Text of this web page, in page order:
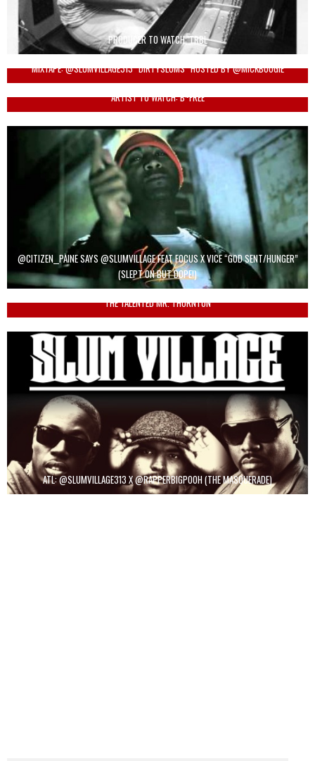
PRODUCER TO WATCH: TRBL
MIXTAPE: @SLUMVILLAGE313 “DIRTYSLUMS” HOSTED BY @MICKBOOGIE
ARTIST TO WATCH: B~FREE
@CITIZEN__PAINE SAYS @SLUMVILLAGE FEAT FOCUS X VICE “GOD SENT/HUNGER”
(SLEPT ON BUT DOPE!)
THE TALENTED MR. THORNTON
ATL: @SLUMVILLAGE313 X @RAPPERBIGPOOH (THE MASQUERADE)